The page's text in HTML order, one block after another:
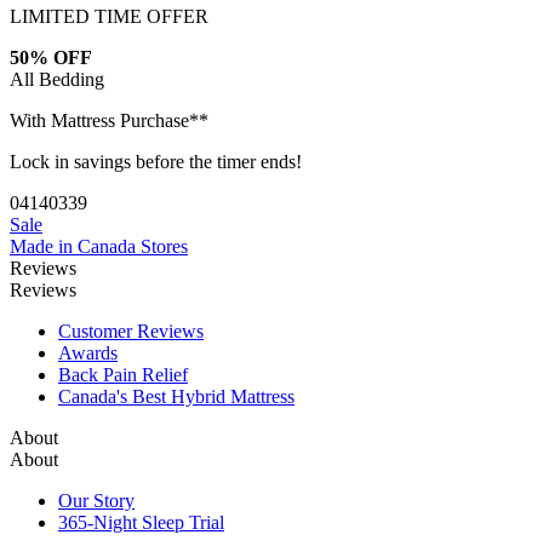
LIMITED TIME OFFER
50% OFF
All Bedding
With Mattress Purchase**
Lock in savings before the timer ends!
04140338
Sale
Made in Canada Stores
Reviews
Reviews
Customer Reviews
Awards
Back Pain Relief
Canada's Best Hybrid Mattress
About
About
Our Story
365-Night Sleep Trial